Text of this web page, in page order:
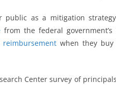
as a mitigation
from the federal
when they buy
Center survey of